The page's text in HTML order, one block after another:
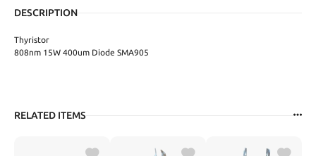
DESCRIPTION
Thyristor
808nm 15W 400um Diode SMA905
RELATED ITEMS